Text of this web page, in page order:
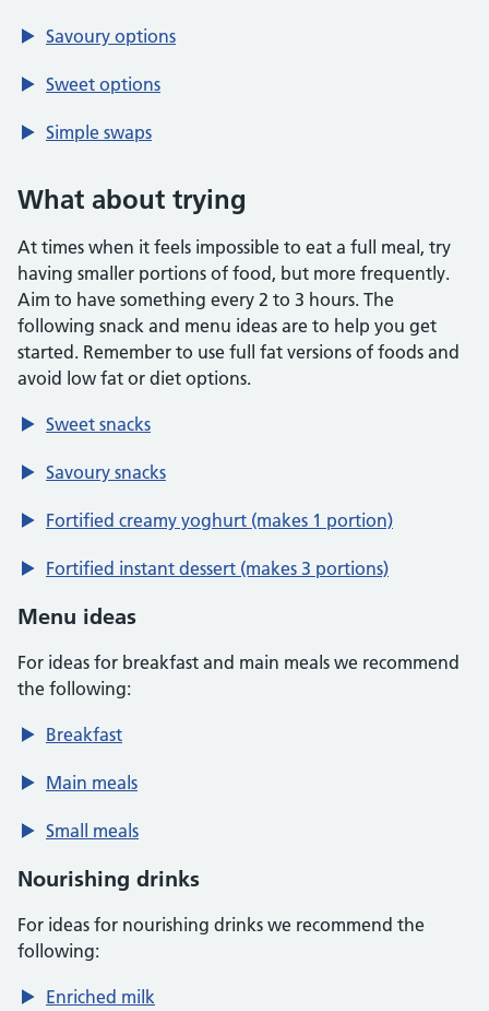
Savoury options
Sweet options
Simple swaps
What about trying
At times when it feels impossible to eat a full meal, try
having smaller portions of food, but more frequently.
Aim to have something every 2 to 3 hours. The
following snack and menu ideas are to help you get
started. Remember to use full fat versions of foods and
avoid low fat or diet options.
Sweet snacks
Savoury snacks
Fortified creamy yoghurt (makes 1 portion)
Fortified instant dessert (makes 3 portions)
Menu ideas
For ideas for breakfast and main meals we recommend
the following:
Breakfast
Main meals
Small meals
Nourishing drinks
For ideas for nourishing drinks we recommend the
following:
Enriched milk